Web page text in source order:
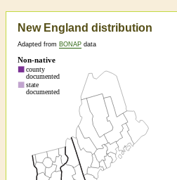
New England distribution
Adapted from BONAP data